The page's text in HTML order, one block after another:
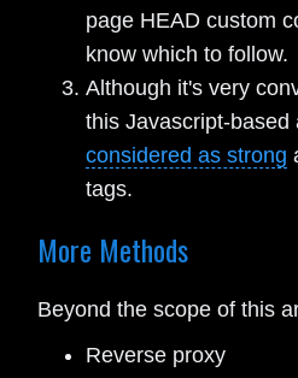
page HEAD custom
know which to follow.
Although it's very
this Javascript-based
considered as strong
tags.
More Methods
Beyond the scope of this
Reverse proxy